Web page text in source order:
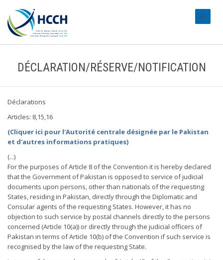
DÉCLARATION/RÉSERVE/NOTIFICATION
Déclarations
Articles: 8,15,16
(Cliquer ici pour l'Autorité centrale désignée par le Pakistan
et d'autres informations pratiques)
(...)
For the purposes of Article 8 of the Convention it is hereby declared
that the Government of Pakistan is opposed to service of judicial
documents upon persons, other than nationals of the requesting
States, residing in Pakistan, directly through the Diplomatic and
Consular agents of the requesting States. However, it has no
objection to such service by postal channels directly to the persons
concerned (Article 10(a)) or directly through the judicial officers of
Pakistan in terms of Article 10(b) of the Convention if such service is
recognised by the law of the requesting State.